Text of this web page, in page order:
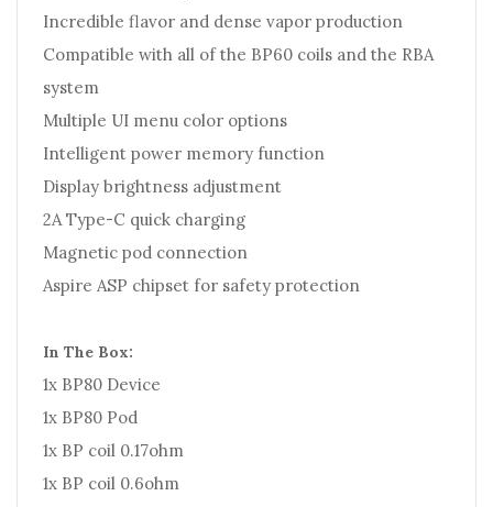
Incredible flavor and dense vapor production
Compatible with all of the BP60 coils and the RBA
system
Multiple UI menu color options
Intelligent power memory function
Display brightness adjustment
2A Type-C quick charging
Magnetic pod connection
Aspire ASP chipset for safety protection
In The Box:
1x BP80 Device
1x BP80 Pod
1x BP coil 0.17ohm
1x BP coil 0.6ohm